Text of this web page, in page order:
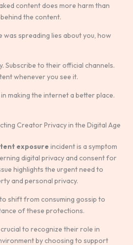
content does more harm than
the content.
was spreading lies about you, how
Subscribe to their official channels.
whenever you see it.
making the internet a better place.
Creator Privacy in the Digital Age
exposure incident is a symptom
digital privacy and consent for
highlights the urgent need to
and personal privacy.
shift from consuming gossip to
of these protections.
to recognize their role in
by choosing to support